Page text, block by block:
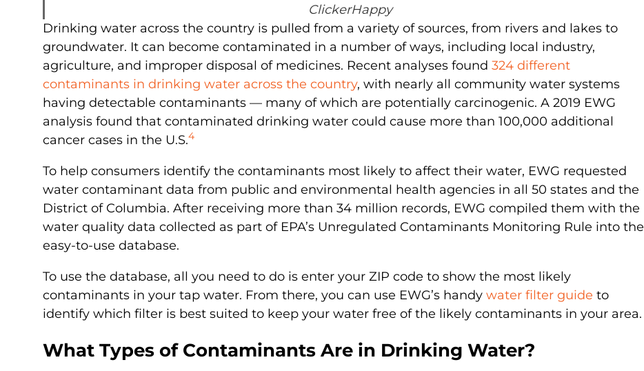
ClickerHappy
Drinking water across the country is pulled from a variety of sources, from rivers and lakes to
groundwater. It can become contaminated in a number of ways, including local industry,
agriculture, and improper disposal of medicines. Recent analyses found 324 different
contaminants in drinking water across the country, with nearly all community water systems
having detectable contaminants — many of which are potentially carcinogenic. A 2019 EWG
analysis found that contaminated drinking water could cause more than 100,000 additional
cancer cases in the U.S.4
To help consumers identify the contaminants most likely to affect their water, EWG requested
water contaminant data from public and environmental health agencies in all 50 states and the
District of Columbia. After receiving more than 34 million records, EWG compiled them with the
water quality data collected as part of EPA’s Unregulated Contaminants Monitoring Rule into the
easy-to-use database.
To use the database, all you need to do is enter your ZIP code to show the most likely
contaminants in your tap water. From there, you can use EWG’s handy water filter guide to
identify which filter is best suited to keep your water free of the likely contaminants in your area.
What Types of Contaminants Are in Drinking Water?